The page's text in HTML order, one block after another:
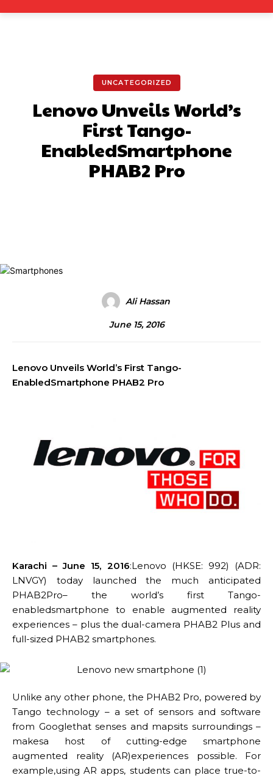
UNCATEGORIZED
Lenovo Unveils World’s
First Tango-
EnabledSmartphone
PHAB2 Pro
Ali Hassan
June 15, 2016
Lenovo Unveils World’s First Tango-
EnabledSmartphone PHAB2 Pro
Karachi – June 15, 2016:Lenovo (HKSE: 992) (ADR:
LNVGY) today launched the much anticipated
PHAB2Pro– the world’s first Tango-
enabledsmartphone to enable augmented reality
experiences – plus the dual-camera PHAB2 Plus and
full-sized PHAB2 smartphones.
Unlike any other phone, the PHAB2 Pro, powered by
Tango technology – a set of sensors and software
from Googlethat senses and mapsits surroundings –
makesa host of cutting-edge smartphone
augmented reality (AR)experiences possible. For
example,using AR apps, students can place true-to-